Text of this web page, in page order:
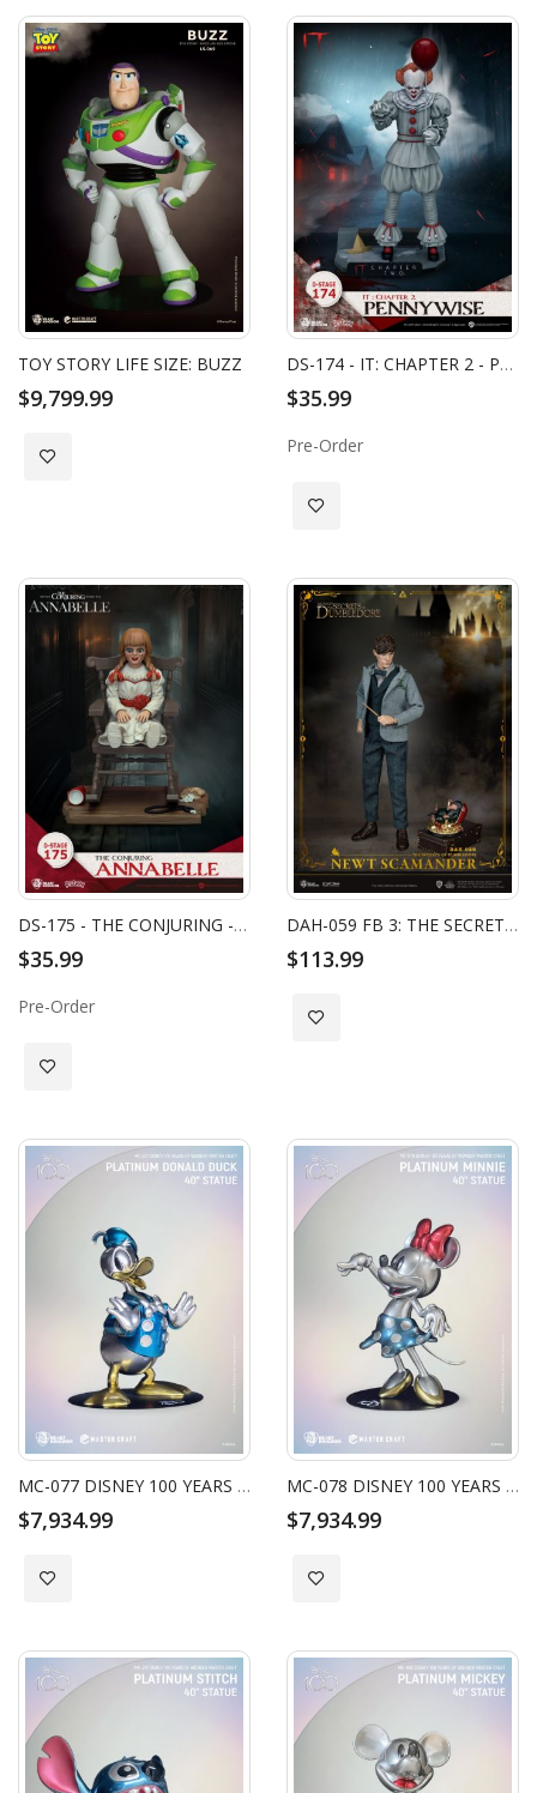
TOY STORY LIFE SIZE: BUZZ
$9,799.99
Add to Wish List
DS-174 - IT: CHAPTER 2 - PENNYWISE
$35.99
Pre-Order
Add to Wish List
DS-175 - THE CONJURING - ANNABELLE
$35.99
Pre-Order
Add to Wish List
DAH-059 FB 3: THE SECRETS OF DUMBLEDORE NEWT SCAMANDER
$113.99
Add to Wish List
MC-077 DISNEY 100 YEARS OF WONDER MASTER CRAFT PLATINUM DONALD DUCK 40" STATUE
$7,934.99
Add to Wish List
MC-078 DISNEY 100 YEARS OF WONDER MASTER CRAFT PLATINUM MINNIE 40" STATUE
$7,934.99
Add to Wish List